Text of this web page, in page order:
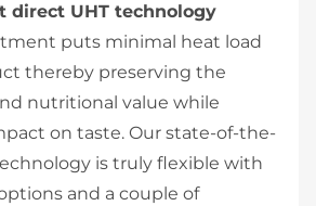
direct UHT technology
puts minimal heat load
thereby preserving the
nutritional value while
on taste. Our state-of-the-
is truly flexible with
and a couple of